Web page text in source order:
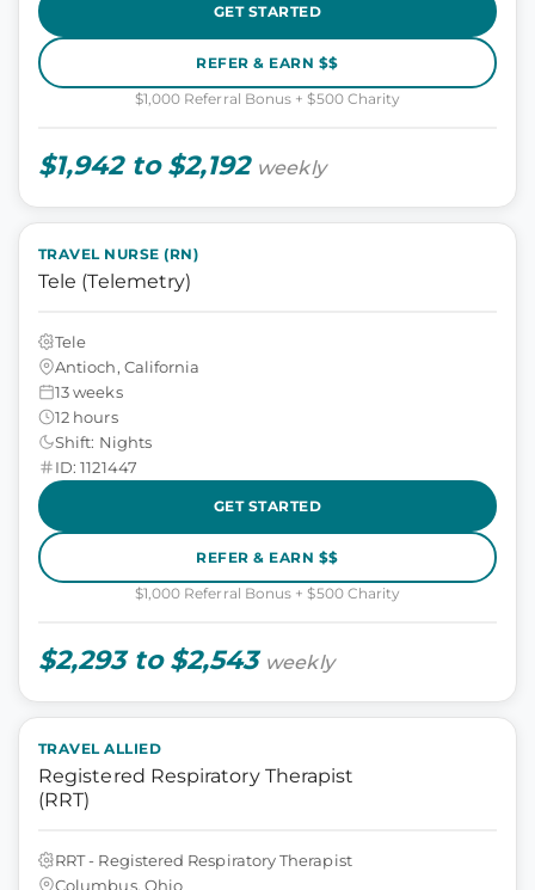
GET STARTED
REFER & EARN $$
$1,000 Referral Bonus + $500 Charity
$1,942 to $2,192 weekly
TRAVEL NURSE (RN)
Tele (Telemetry)
Tele
Antioch, California
13 weeks
12 hours
Shift: Nights
ID: 1121447
GET STARTED
REFER & EARN $$
$1,000 Referral Bonus + $500 Charity
$2,293 to $2,543 weekly
TRAVEL ALLIED
Registered Respiratory Therapist
(RRT)
RRT - Registered Respiratory Therapist
Columbus, Ohio